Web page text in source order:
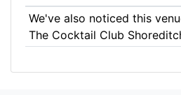
We've also noticed this
The Cocktail Club